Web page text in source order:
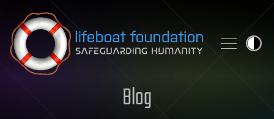
Skip to content
Blog